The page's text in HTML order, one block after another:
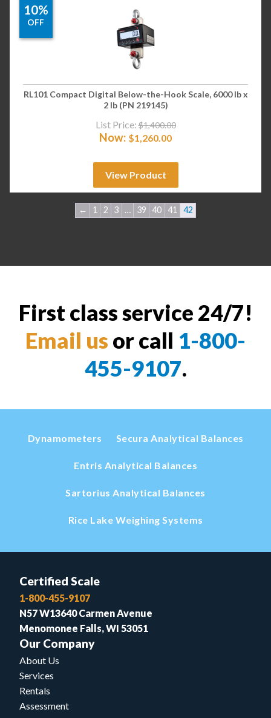
10%
OFF
RL101 Compact Digital Below-the-Hook Scale, 6000 lb x
2 lb (PN 219145)
List Price: $1,400.00
Now: $1,260.00
View Product
← 1 2 3 … 39 40 41 42
First class service 24/7!
Email us or call 1-800-
455-9107.
Dynamometers Secura Analytical Balances
Entris Analytical Balances
Sartorius Analytical Balances
Rice Lake Weighing Systems
Certified Scale
1-800-455-9107
N57 W13640 Carmen Avenue
Menomonee Falls, WI 53051
Our Company
About Us
Services
Rentals
Assessment